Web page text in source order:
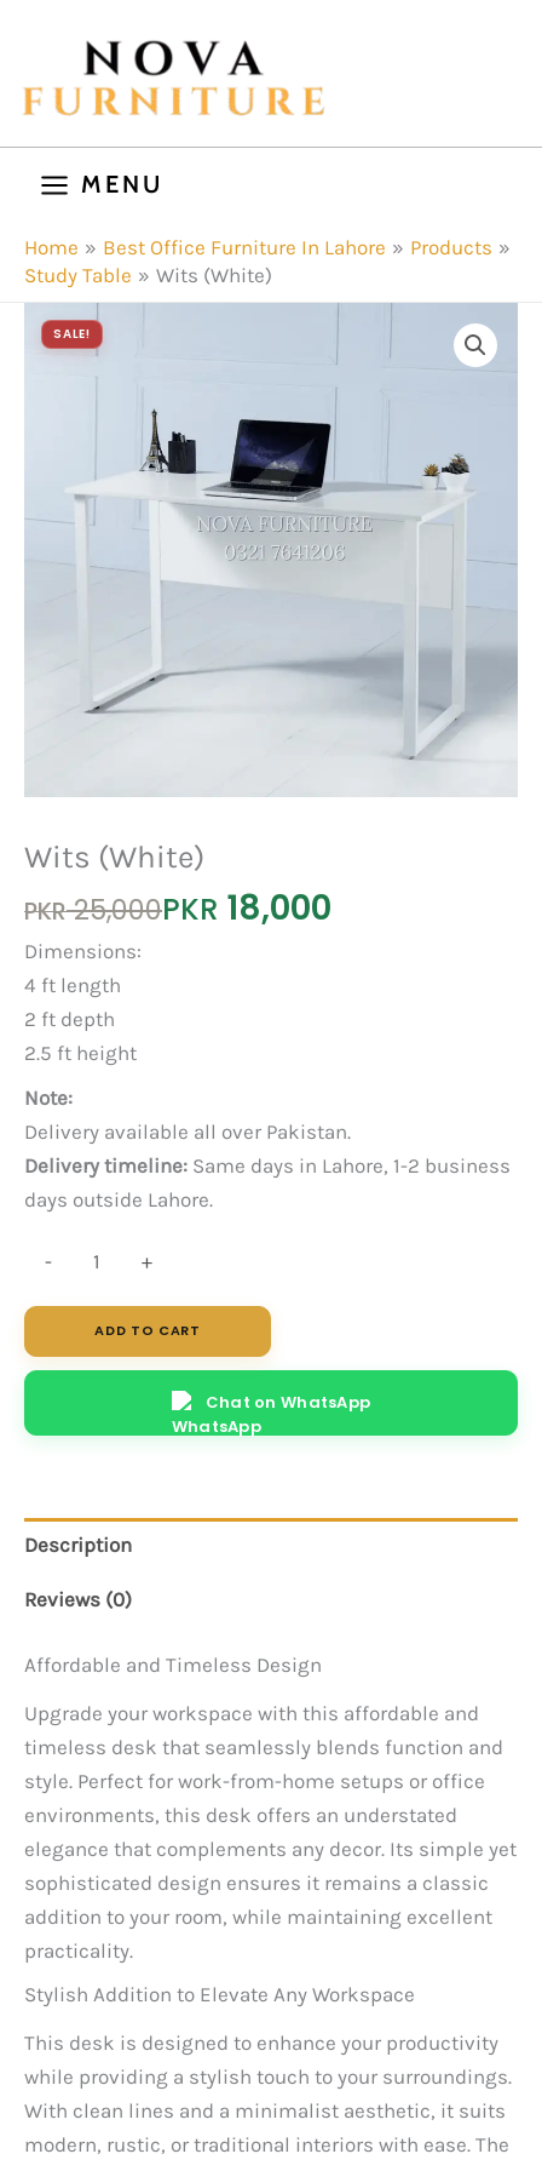
content
MENU
Home Best Office Furniture In Lahore
Products
Study Table
Wits (White)
SALE!
Wits (White)
PKR25,000
Original
price
was:
PKR 25,000.
PKR 18,000
Current
price
is:
PKR 18,000.
Dimensions:
4 ft length
2 ft depth
2.5 ft height
Note:
Delivery available all over Pakistan.
Delivery timeline: Same days in Lahore, 1-2 business
days outside Lahore.
-
quantity
+
ADD TO CART
Chat on WhatsApp
Description
Reviews (0)
Affordable and Timeless Design
Upgrade your workspace with this affordable and
timeless desk that seamlessly blends function and
style. Perfect for work-from-home setups or office
environments, this desk offers an understated
elegance that complements any decor. Its simple yet
sophisticated design ensures it remains a classic
addition to your room, while maintaining excellent
practicality.
Stylish Addition to Elevate Any Workspace
This desk is designed to enhance your productivity
while providing a stylish touch to your surroundings.
With clean lines and a minimalist aesthetic, it suits
modern, rustic, or traditional interiors with ease. The